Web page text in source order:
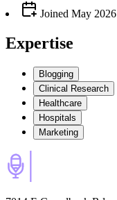
Joined May 2026
Expertise
Blogging
Clinical Research
Healthcare
Hospitals
Marketing